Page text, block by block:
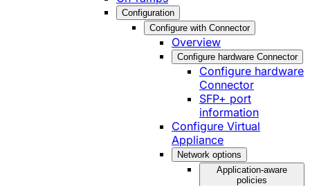
Configuration
Configure with Connector
Overview
Configure hardware Connector
Configure hardware
Connector
SFP+ port
information
Configure Virtual
Appliance
Network options
Application-aware
policies